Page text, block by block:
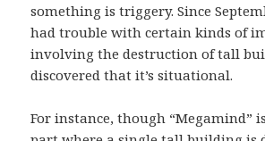
something is triggery. Since
had trouble with certain kinds of
involving the destruction of tall
discovered that it’s situational.
For instance, though “Megamind”